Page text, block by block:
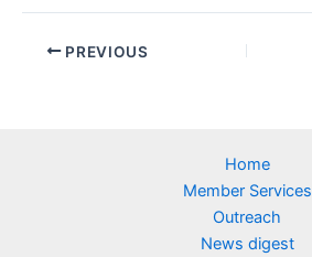
PREVIOUS
Home
Member Services
Outreach
News digest